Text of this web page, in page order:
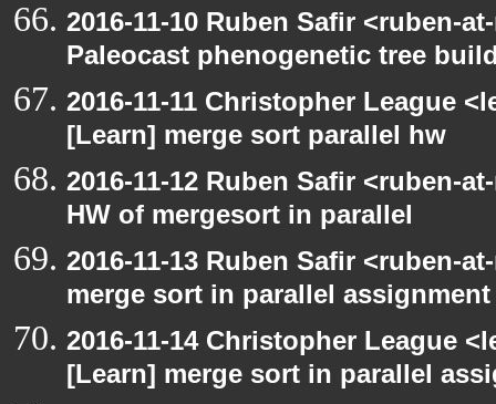
2016-11-10 Ruben Safir <ruben-
Paleocast phenogenetic tree
2016-11-11 Christopher League
[Learn] merge sort parallel hw
2016-11-12 Ruben Safir <ruben-
HW of mergesort in parallel
2016-11-13 Ruben Safir <ruben-
merge sort in parallel assignment
2016-11-14 Christopher League
[Learn] merge sort in parallel